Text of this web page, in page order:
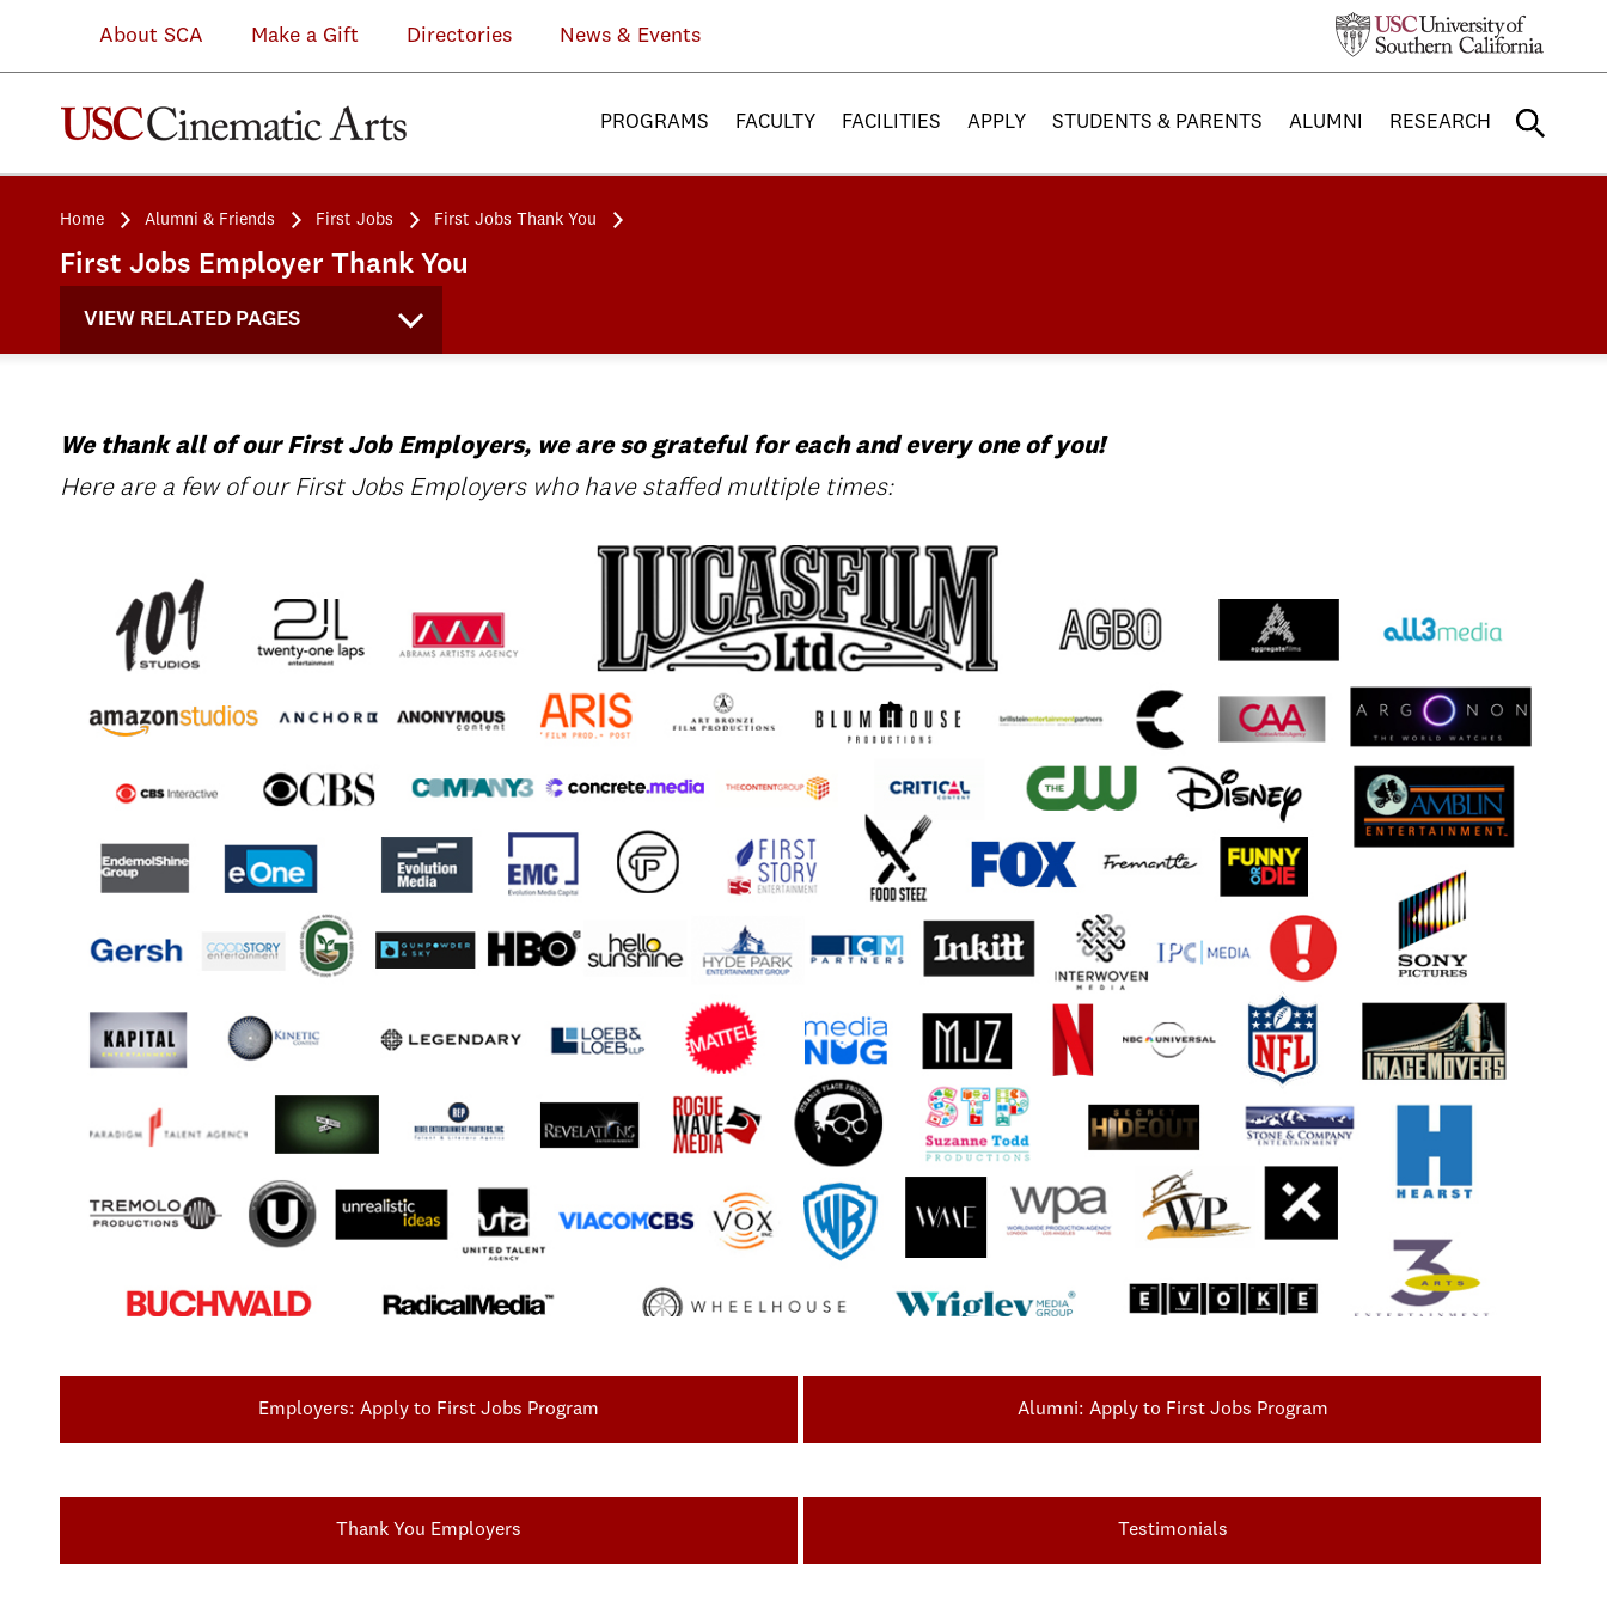
About SCA Make a Gift Directories News & Events
PROGRAMS FACULTY FACILITIES APPLY STUDENTS & PARENTS ALUMNI RESEARCH
Home Alumni & Friends First Jobs First Jobs Thank You
First Jobs Employer Thank You
VIEW RELATED PAGES
We thank all of our First Job Employers, we are so grateful for each and every one of you!
Here are a few of our First Jobs Employers who have staffed multiple times:
Employers: Apply to First Jobs Program Alumni: Apply to First Jobs Program
Thank You Employers Testimonials